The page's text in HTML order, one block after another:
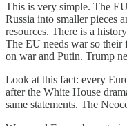
This is very simple. The
Russia into smaller pieces
resources. There is a
The EU needs war so their
on war and Putin. Trump
Look at this fact: every
after the White House
same statements. The